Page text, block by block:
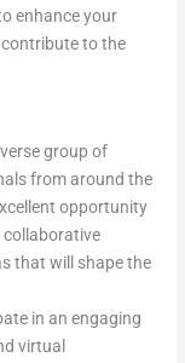
enhance your
to the
group of
from around the
opportunity
that will shape the
in an engaging
virtual